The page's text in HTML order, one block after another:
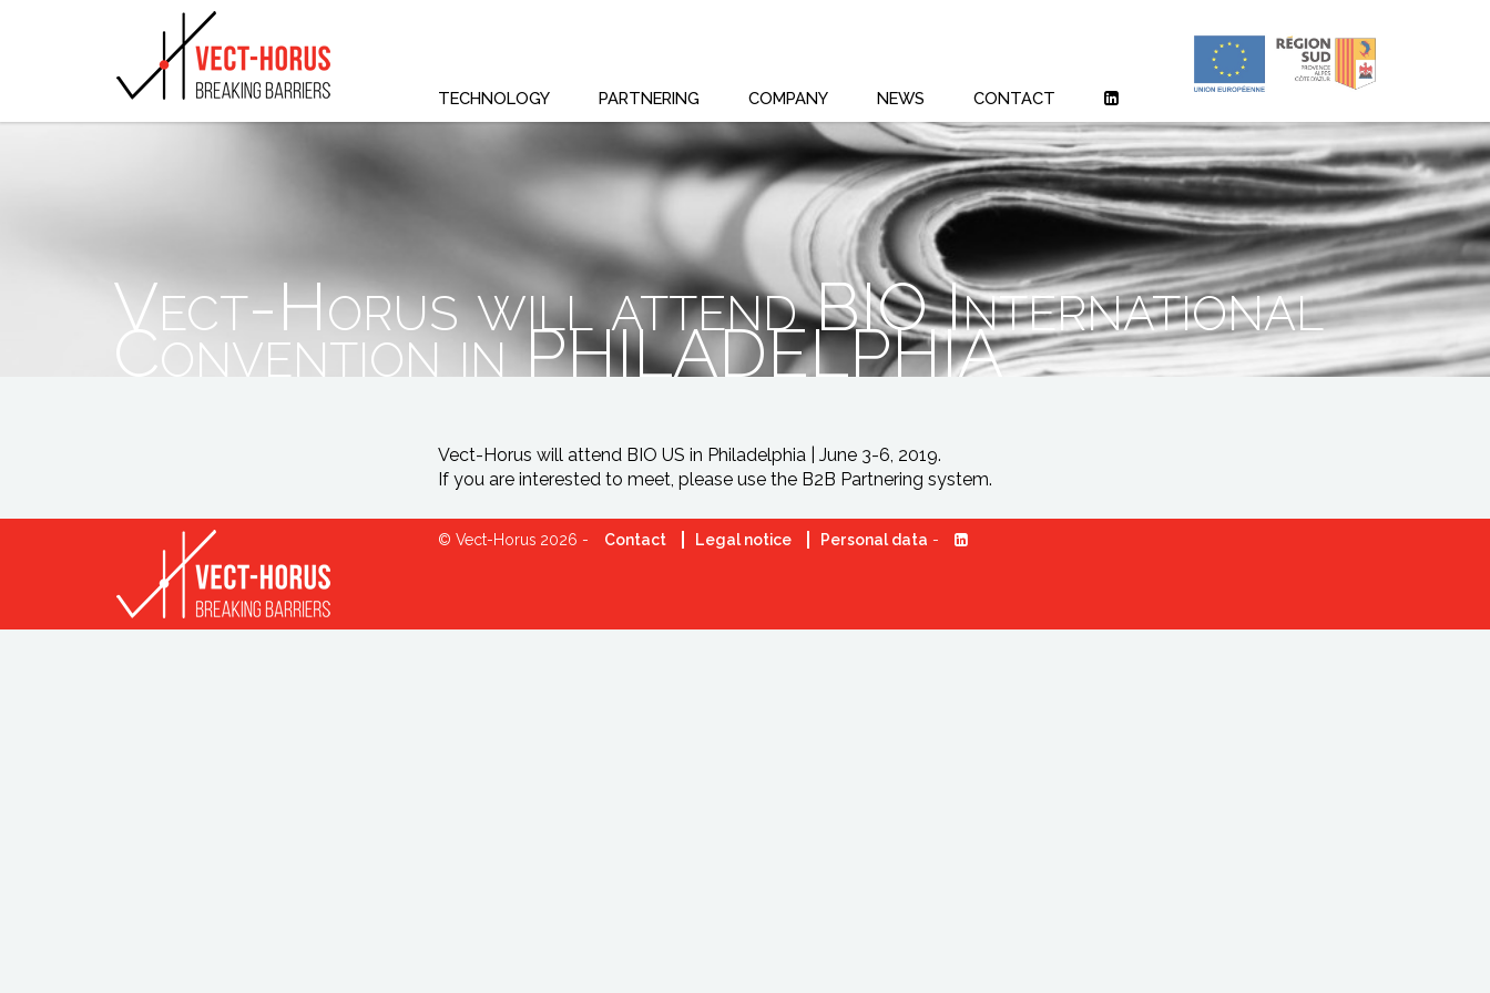
TECHNOLOGY PARTNERING COMPANY NEWS CONTACT
Vect-Horus will attend BIO International
Convention in PHILADELPHIA
Vect-Horus will attend BIO US in Philadelphia | June 3-6, 2019.
If you are interested to meet, please use the B2B Partnering system.
© Vect-Horus 2026 - Contact Legal notice Personal data -